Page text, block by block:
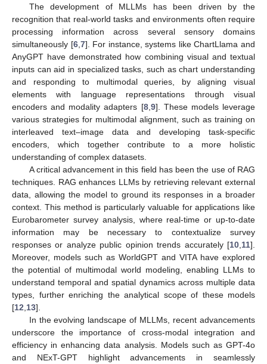
The development of MLLMs has been driven by the
recognition that real-world tasks and environments often require
processing information across several sensory domains
simultaneously [6, 7]. For instance, systems like ChartLlama and
AnyGPT have demonstrated how combining visual and textual
inputs can aid in specialized tasks, such as chart understanding
and responding to multimodal queries, by aligning visual
elements with language representations through visual
encoders and modality adapters [8, 9]. These models leverage
various strategies for multimodal alignment, such as training on
interleaved text–image data and developing task-specific
encoders, which together contribute to a more holistic
understanding of complex datasets.
A critical advancement in this field has been the use of RAG
techniques. RAG enhances LLMs by retrieving relevant external
data, allowing the model to ground its responses in a broader
context. This method is particularly valuable for applications like
Eurobarometer survey analysis, where real-time or up-to-date
information may be necessary to contextualize survey
responses or analyze public opinion trends accurately [10 11].
Moreover, models such as WorldGPT and VITA have explored
the potential of multimodal world modeling, enabling LLMs to
understand temporal and spatial dynamics across multiple data
types, further enriching the analytical scope of these models
[12 13].
In the evolving landscape of MLLMs, recent advancements
underscore the importance of cross-modal integration and
efficiency in enhancing data analysis. Models such as GPT-4o
and NExT-GPT highlight advancements in seamlessly